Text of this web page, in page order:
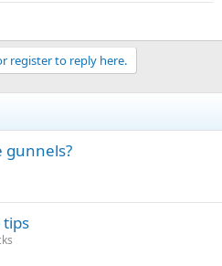
register to reply here.
gunnels?
tips